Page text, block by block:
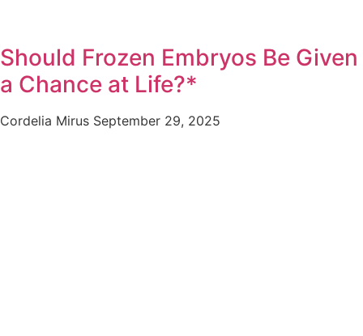
Should Frozen Embryos Be Given
a Chance at Life?*
Cordelia Mirus September 29, 2025